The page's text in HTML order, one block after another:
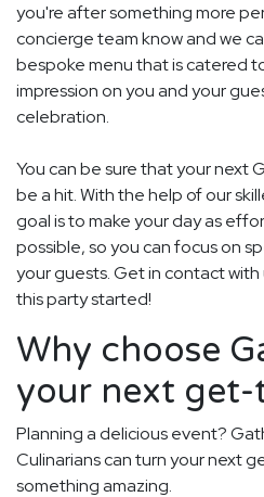
you're after something more
concierge team know and we
bespoke menu that is catered
impression on you and your
celebration.
You can be sure that your next
be a hit. With the help of our
goal is to make your day as
possible, so you can focus on
your guests. Get in contact
this party started!
Why choose
your next
Planning a delicious event?
Culinarians can turn your next
something amazing.